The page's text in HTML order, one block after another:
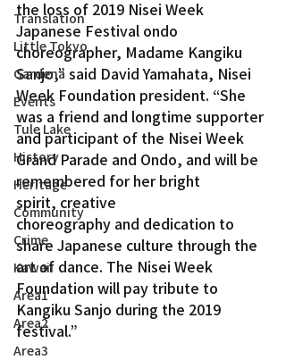
Translation
Little Tokyo
Gardena
Events
Tule Lake
History
Heritage
Community
Crime
Kawaii
Area1
Area2
Area3
the loss of 2019 Nisei Week
Japanese Festival ondo
choreographer, Madame Kangiku
Sanjo,” said David Yamahata, Nisei
Week Foundation president. “She
was a friend and longtime supporter
and participant of the Nisei Week
Grand Parade and Ondo, and will be
remembered for her bright
spirit, creative
choreography and dedication to
share Japanese culture through the
art of dance. The Nisei Week
Foundation will pay tribute to
Kangiku Sanjo during the 2019
festival.”